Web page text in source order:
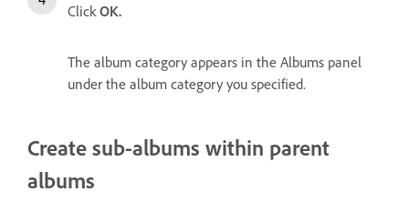
Click OK.
The album category appears in the Albums panel
under the album category you specified.
Create sub-albums within parent
albums